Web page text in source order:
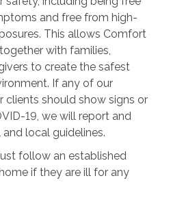
and free from high-
This allows Comfort
with families,
to create the safest
If any of our
clients should show signs or
19, we will report and
local guidelines.
follow an established
if they are ill for any